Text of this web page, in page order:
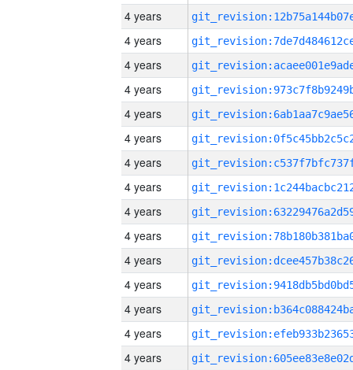
4 years
4 years
4 years
4 years
4 years
4 years
4 years
4 years
4 years
4 years
4 years
4 years
4 years
4 years
4 years